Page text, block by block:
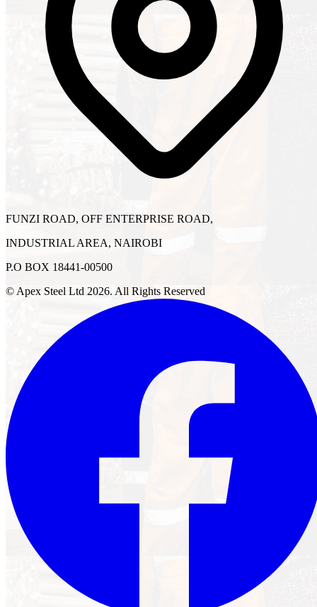
FUNZI ROAD, OFF ENTERPRISE ROAD,
INDUSTRIAL AREA, NAIROBI
P.O BOX 18441-00500
© Apex Steel Ltd 2026. All Rights Reserved